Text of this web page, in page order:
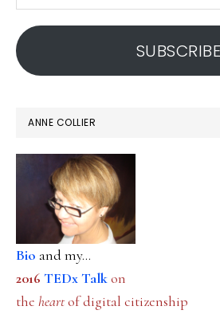
address
SUBSCRIBE
ANNE COLLIER
Bio and my...
2016 TEDx Talkon
the heartof digital citizenship